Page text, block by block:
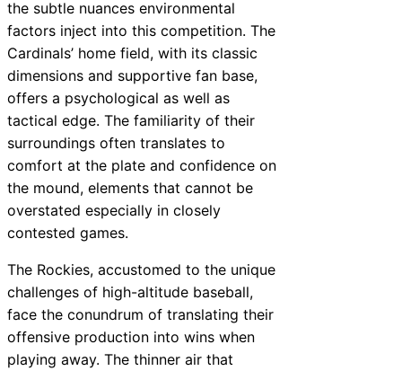
the subtle nuances environmental
factors inject into this competition. The
Cardinals’ home field, with its classic
dimensions and supportive fan base,
offers a psychological as well as
tactical edge. The familiarity of their
surroundings often translates to
comfort at the plate and confidence on
the mound, elements that cannot be
overstated especially in closely
contested games.
The Rockies, accustomed to the unique
challenges of high-altitude baseball,
face the conundrum of translating their
offensive production into wins when
playing away. The thinner air that